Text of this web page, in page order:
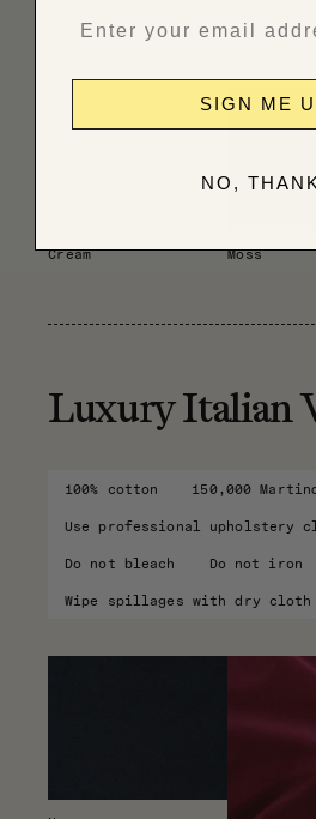
Have fabric professionally
Cream Moss
Luxury Italian
100% cotton 150,000
Use professional upholstery
Do not bleach Do not iron
Wipe spillages with dry cloth
SIGN ME
NO,